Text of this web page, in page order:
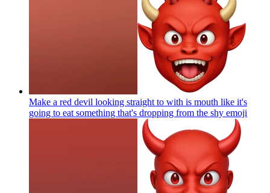
Make a red devil looking straight to with is mouth like it's
going to eat something that's dropping from the shy emoji